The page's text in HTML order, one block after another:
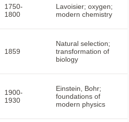
1750-
1800
Lavoisier; oxygen;
modern chemistry
1859
Natural selection;
transformation of
biology
1900-
1930
Einstein, Bohr;
foundations of
modern physics